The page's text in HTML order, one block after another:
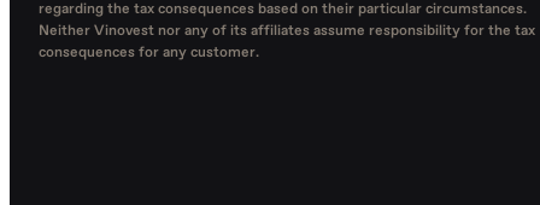
regarding the tax consequences based on their particular circumstances.
Neither Vinovest nor any of its affiliates assume responsibility for the tax
consequences for any customer.